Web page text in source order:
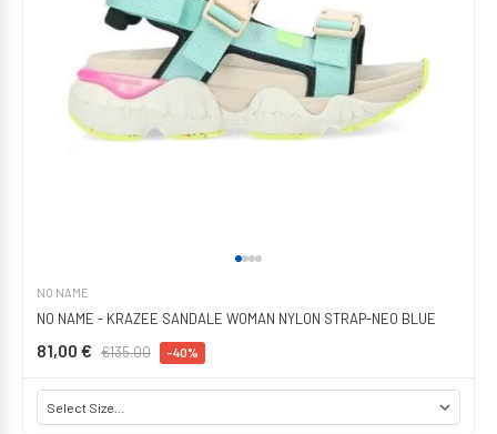
NO NAME
NO NAME - KRAZEE SANDALE WOMAN NYLON STRAP-NEO BLUE
81,00 € €135.00 -40%